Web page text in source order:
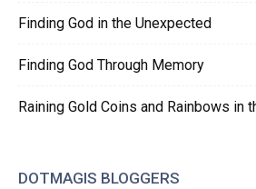
Finding God in the Unexpected
Finding God Through Memory
Raining Gold Coins and Rainbows in
DOTMAGIS BLOGGERS